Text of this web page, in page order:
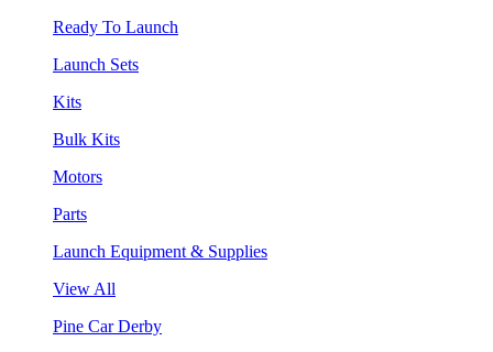
Ready To Launch
Launch Sets
Kits
Bulk Kits
Motors
Parts
Launch Equipment & Supplies
View All
Pine Car Derby